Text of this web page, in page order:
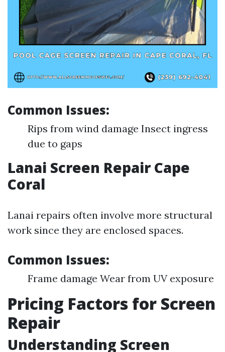
Common Issues:
Rips from wind damage Insect ingress
due to gaps
Lanai Screen Repair Cape
Coral
Lanai repairs often involve more structural
work since they are enclosed spaces.
Common Issues:
Frame damage Wear from UV exposure
Pricing Factors for Screen
Repair
Understanding Screen